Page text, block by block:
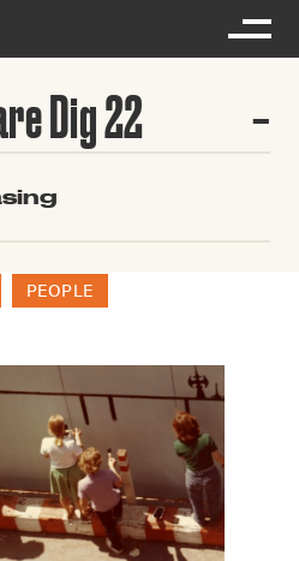
Dig 22
PEOPLE